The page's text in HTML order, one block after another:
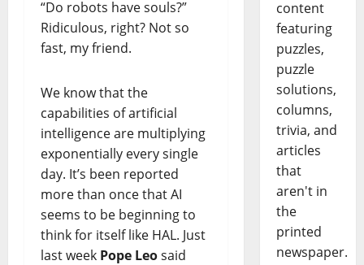
“Do robots have souls?”
Ridiculous, right? Not so
fast, my friend.
We know that the
capabilities of artificial
intelligence are multiplying
exponentially every single
day. It’s been reported
more than once that AI
seems to be beginning to
think for itself like HAL. Just
last week Pope Leosaid
content
featuring
puzzles,
puzzle
solutions,
columns,
trivia, and
articles
that
aren't in
the
printed
newspaper.